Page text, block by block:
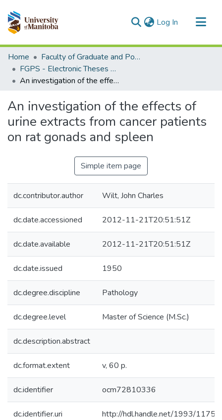
Log In (current)
Communities & Collections
All of MSpace
Statistics
Home
Faculty of Graduate and Postdoctoral Studies (Electronic Theses and Practica)
FGPS - Electronic Theses and Practica
An investigation of the effects of urine extracts from cancer patients on rat gonads and spleen
An investigation of the effects of
urine extracts from cancer patients
on rat gonads and spleen
Simple item page
dc.contributor.author Wilt, John Charles
dc.date.accessioned 2012-11-21T20:51:51Z
dc.date.available 2012-11-21T20:51:51Z
dc.date.issued 1950
dc.degree.discipline Pathology
dc.degree.level Master of Science (M.Sc.)
dc.description.abstract
dc.format.extent v, 60 p.
dc.identifier ocm72810336
dc.identifier.uri http://hdl.handle.net/1993/11750